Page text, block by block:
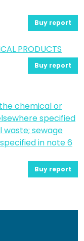
Buy report
PRODUCTS
Buy report
chemical or
specified
waste; sewage
in note 6
Buy report